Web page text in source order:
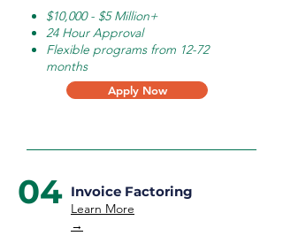
$10,000 - $5 Million+
24 Hour Approval
Flexible programs from 12-72
months
Apply Now
04 Invoice Factoring
Learn More
→